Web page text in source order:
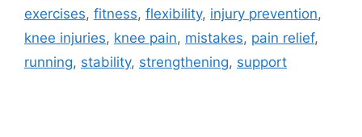
exercises, fitness, flexibility, injury prevention,
knee injuries, knee pain, mistakes, pain relief,
running, stability, strengthening, support